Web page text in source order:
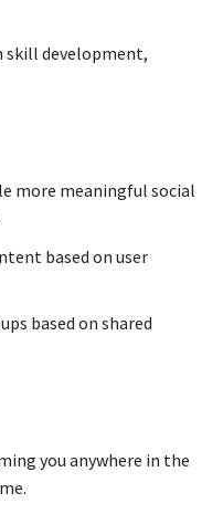
skill development,
more meaningful social
based on user
based on shared
you anywhere in the